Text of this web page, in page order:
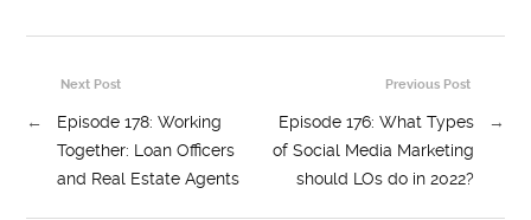
Previous Post
Episode 176: What Types
of Social Media Marketing
should LOs do in 2022?
→
Next Post
←
Episode 178: Working
Together: Loan Officers
and Real Estate Agents